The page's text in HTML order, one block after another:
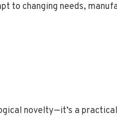
to changing needs,
novelty—it’s a